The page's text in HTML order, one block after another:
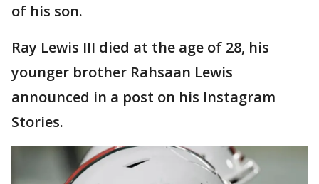
of his son.
Ray Lewis III died at the age of 28, his
younger brother Rahsaan Lewis
announced in a post on his Instagram
Stories.